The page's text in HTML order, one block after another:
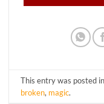
This entry was posted
broken, magic.